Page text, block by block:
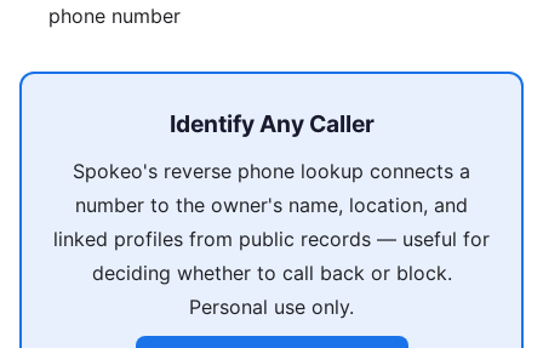
phone number
Identify Any Caller
Spokeo's reverse phone lookup connects a
number to the owner's name, location, and
linked profiles from public records — useful for
deciding whether to call back or block.
Personal use only.